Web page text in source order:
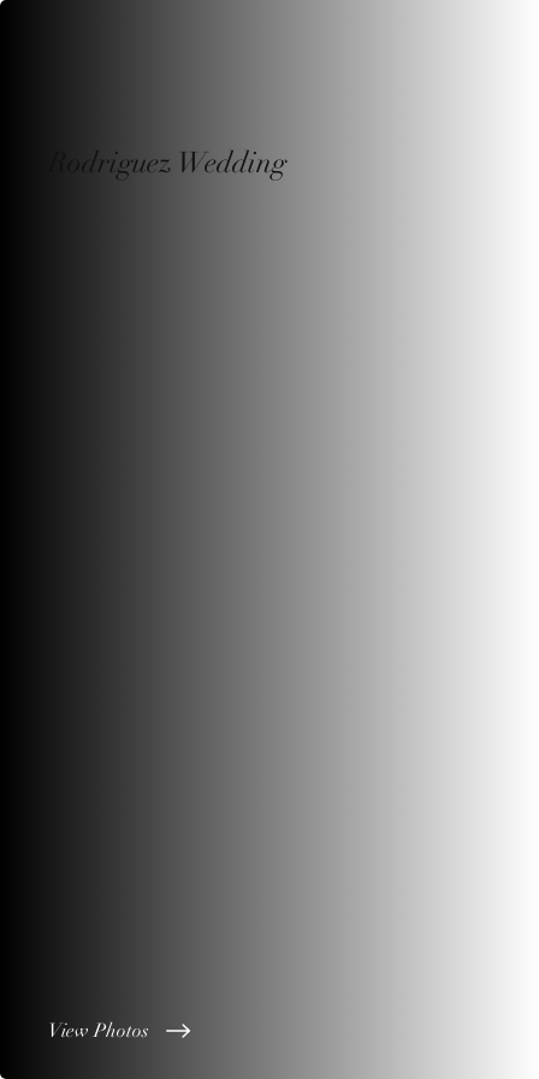
Rodriguez Wedding
View Photos